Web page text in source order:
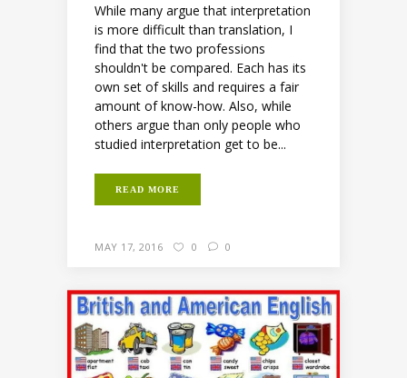
While many argue that interpretation
is more difficult than translation, I
find that the two professions
shouldn't be compared. Each has its
own set of skills and requires a fair
amount of know-how. Also, while
others argue than only people who
studied interpretation get to be...
READ MORE
MAY 17, 2016 0 0